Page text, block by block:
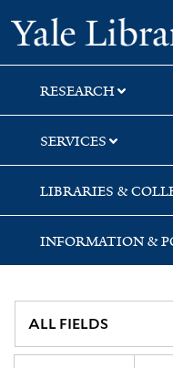
Skip
to
search
Skip
to
main
content
Skip
to
first
result
RESEARCH
SERVICES
LIBRARIES &
INFORMATION &